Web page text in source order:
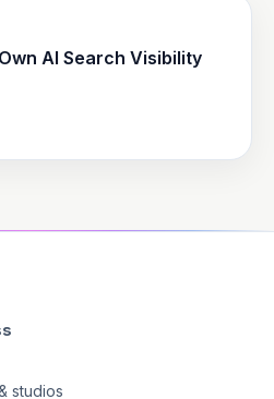
AI Search Visibility
studios